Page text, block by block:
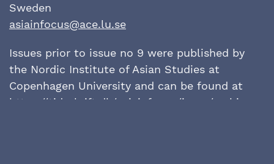
Sweden
asiainfocus@ace.lu.se
Issues prior to issue no 9 were published by
the Nordic Institute of Asian Studies at
Copenhagen University and can be found at
https://tidsskrift.dk/ asiainfocus/issue/archive